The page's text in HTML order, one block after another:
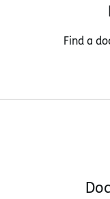
Find a